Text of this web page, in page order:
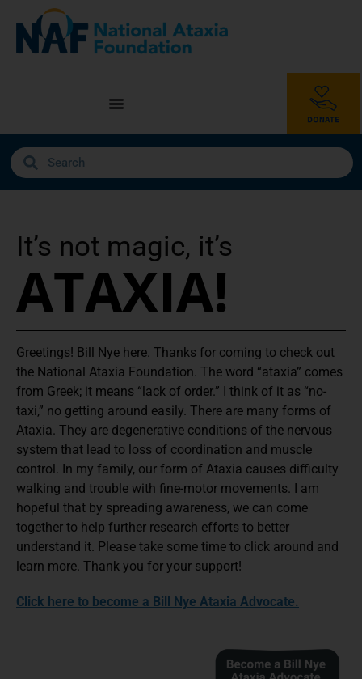
It’s not magic, it’s
ATAXIA!
Greetings! Bill Nye here. Thanks for coming to check out
the National Ataxia Foundation. The word “ataxia” comes
from Greek; it means “lack of order.” I think of it as “no-
taxi,” no getting around easily. There are many forms of
Ataxia. They are degenerative conditions of the nervous
system that lead to loss of coordination and muscle
control. In my family, our form of Ataxia causes difficulty
walking and trouble with fine-motor movements. I am
hopeful that by spreading awareness, we can come
together to help further research efforts to better
understand it. Please take some time to click around and
learn more. Thank you for your support!
Click here to become a Bill Nye Ataxia Advocate.